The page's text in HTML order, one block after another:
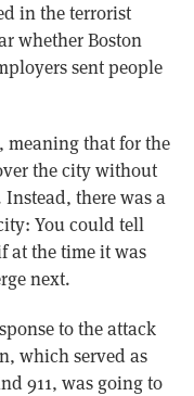
in the terrorist
whether Boston
sent people
meaning that for the
the city without
there was a
You could tell
at the time it was
next.
to the attack
which served as
911, was going to